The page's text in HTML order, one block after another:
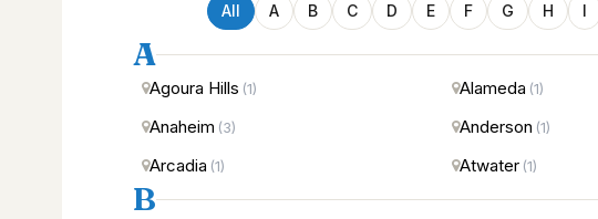
All A B C D E F G H I
A
Agoura Hills (1) Alameda (1)
Anaheim (3) Anderson (1)
Arcadia (1) Atwater (1)
B